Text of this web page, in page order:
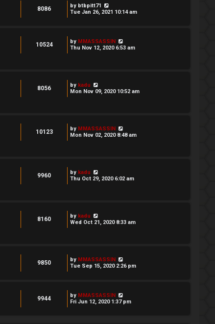
8086 by btbpitt71
Tue Jan 26, 2021 10:14 am
10524 by MMASSASSIN
Thu Nov 12, 2020 6:53 am
8056 by kadu
Mon Nov 09, 2020 10:52 am
10123 by MMASSASSIN
Mon Nov 02, 2020 8:48 am
9960 by kadu
Thu Oct 29, 2020 6:02 am
8160 by kadu
Wed Oct 21, 2020 8:33 am
9850 by MMASSASSIN
Tue Sep 15, 2020 2:26 pm
9944 by MMASSASSIN
Fri Jun 12, 2020 1:37 pm